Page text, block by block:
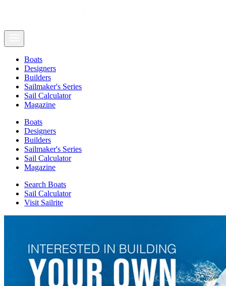
Boats
Designers
Builders
Sailmaker's Series
Sail Calculator
Magazine
Boats
Designers
Builders
Sailmaker's Series
Sail Calculator
Magazine
Search Boats
Sail Calculator
Visit Sailrite